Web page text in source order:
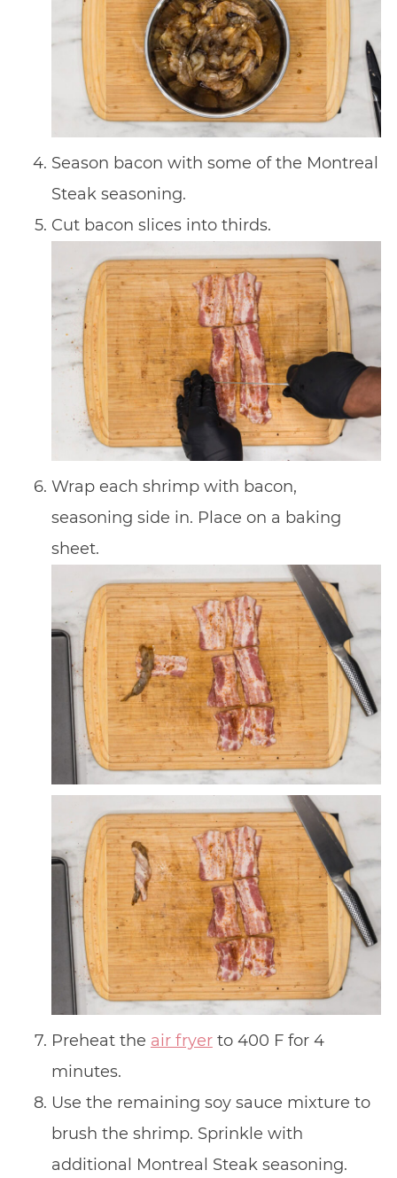
Season bacon with some of the Montreal
Steak seasoning.
Cut bacon slices into thirds.
Wrap each shrimp with bacon,
seasoning side in. Place on a baking
sheet.
Preheat the air fryerto 400 F for 4
minutes.
Use the remaining soy sauce mixture to
brush the shrimp. Sprinkle with
additional Montreal Steak seasoning.